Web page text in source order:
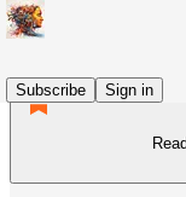
Subscribe
Sign in